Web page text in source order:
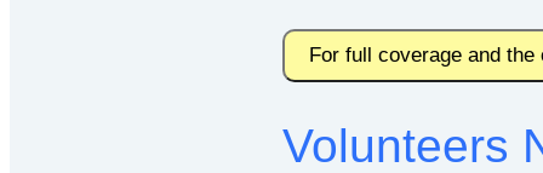
For full coverage and
Volunteers